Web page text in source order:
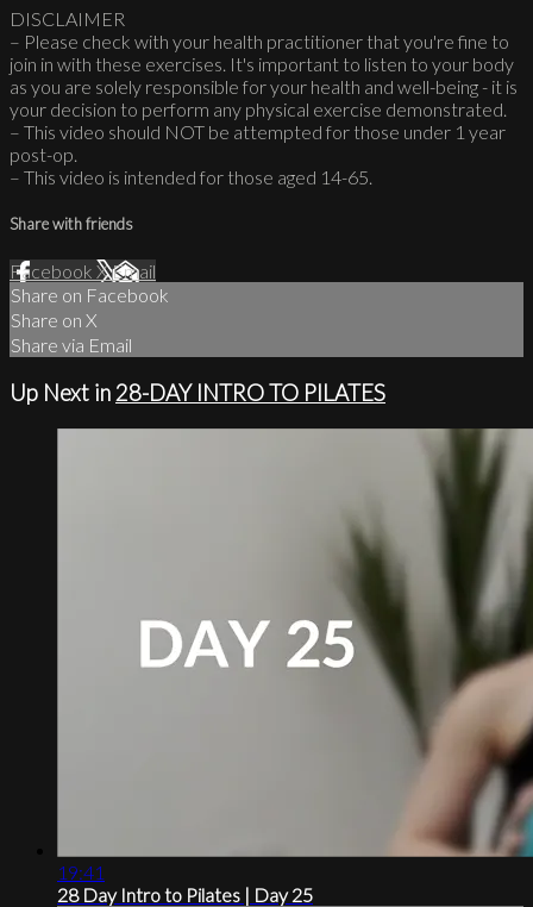
DISCLAIMER
– Please check with your health practitioner that you're fine to
join in with these exercises. It's important to listen to your body
as you are solely responsible for your health and well-being - it is
your decision to perform any physical exercise demonstrated.
– This video should NOT be attempted for those under 1 year
post-op.
– This video is intended for those aged 14-65.
Share with friends
Facebook XEmail
Share on Facebook
Share on X
Share via Email
Up Next in 28-DAY INTRO TO PILATES
19:41
28 Day Intro to Pilates | Day 25